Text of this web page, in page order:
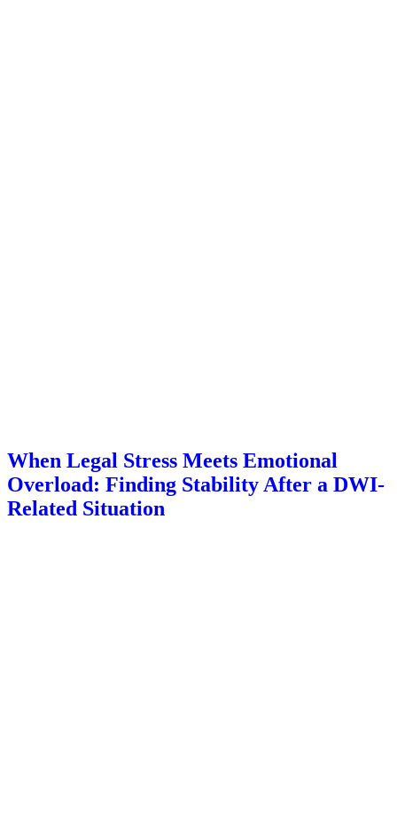
When Legal Stress Meets Emotional
Overload: Finding Stability After a DWI-
Related Situation